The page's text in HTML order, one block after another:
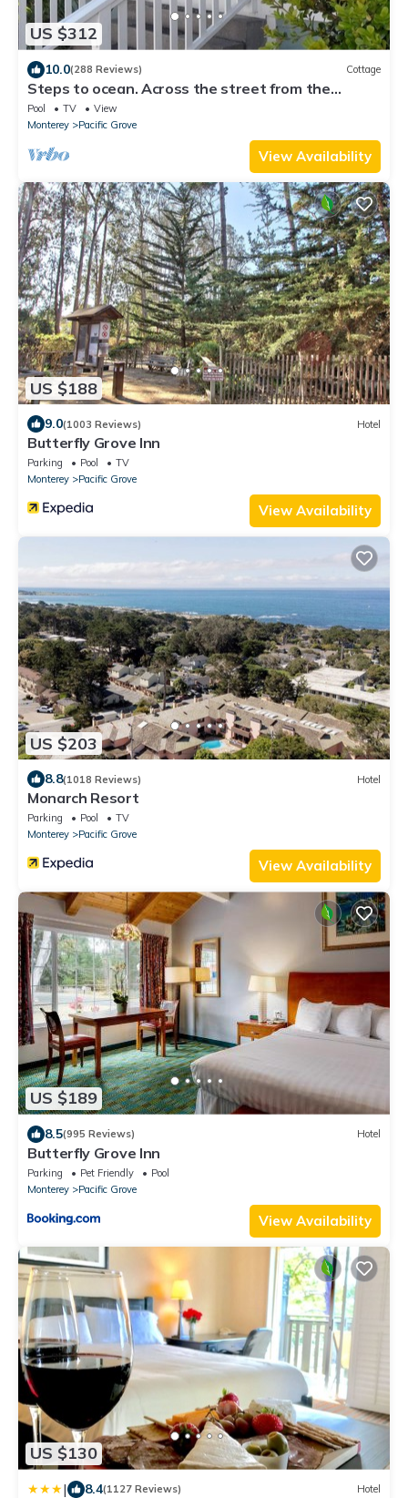
US $312
10.0(288 Reviews) Cottage
Steps to ocean. Across the street from the
Municipal Golf Course. License 0020
Pool TV
View
Monterey
Pacific Grove
View Availability
US $188
9.0(1003 Reviews) Hotel
Butterfly Grove Inn
Parking Pool
TV
Monterey
Pacific Grove
View Availability
US $203
8.8(1018 Reviews) Hotel
Monarch Resort
Parking Pool
TV
Monterey
Pacific Grove
View Availability
US $189
8.5(995 Reviews) Hotel
Butterfly Grove Inn
Parking Pet Friendly
Pool
Monterey
Pacific Grove
View Availability
US $130
| 8.4(1127 Reviews) Hotel